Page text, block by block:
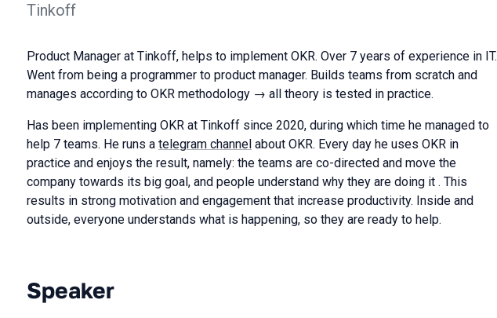
Tinkoff
Product Manager at Tinkoff, helps to implement OKR. Over 7 years of experience in IT.
Went from being a programmer to product manager. Builds teams from scratch and
manages according to OKR methodology → all theory is tested in practice.
Has been implementing OKR at Tinkoff since 2020, during which time he managed to
help 7 teams. He runs a telegram channel about OKR. Every day he uses OKR in
practice and enjoys the result, namely: the teams are co-directed and move the
company towards its big goal, and people understand why they are doing it . This
results in strong motivation and engagement that increase productivity. Inside and
outside, everyone understands what is happening, so they are ready to help.
Talks from 2023 Spring season
Speaker